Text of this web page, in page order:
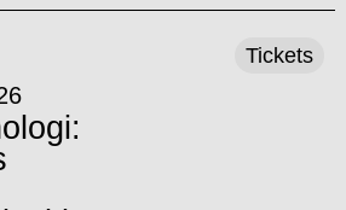
Tickets